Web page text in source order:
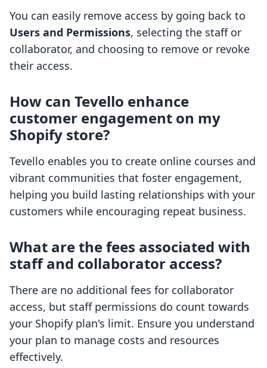
You can easily remove access by going back to
Users and Permissions, selecting the staff or
collaborator, and choosing to remove or revoke
their access.
How can Tevello enhance
customer engagement on my
Shopify store?
Tevello enables you to create online courses and
vibrant communities that foster engagement,
helping you build lasting relationships with your
customers while encouraging repeat business.
What are the fees associated with
staff and collaborator access?
There are no additional fees for collaborator
access, but staff permissions do count towards
your Shopify plan's limit. Ensure you understand
your plan to manage costs and resources
effectively.